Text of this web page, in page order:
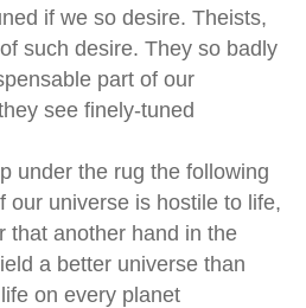
if we so desire. Theists,
such desire. They so badly
part of our
see finely-tuned
under the rug the following
our universe is hostile to life,
that another hand in the
a better universe than
on every planet